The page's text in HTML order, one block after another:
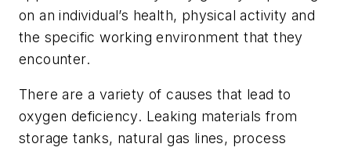
on an individual’s health, physical activity and
the specific working environment that they
encounter.
There are a variety of causes that lead to
oxygen deficiency. Leaking materials from
storage tanks, natural gas lines, process